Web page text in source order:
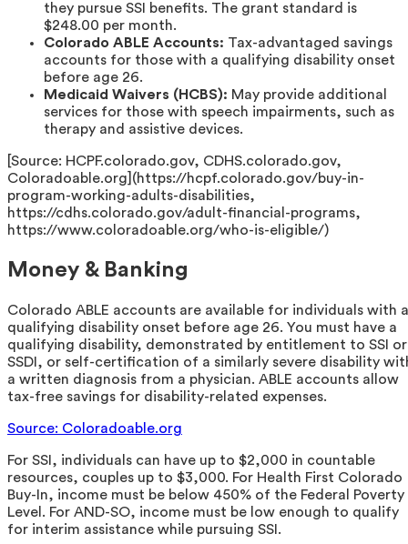
they pursue SSI benefits. The grant standard is
$248.00 per month.
Colorado ABLE Accounts: Tax-advantaged savings
accounts for those with a qualifying disability onset
before age 26.
Medicaid Waivers (HCBS): May provide additional
services for those with speech impairments, such as
therapy and assistive devices.
[Source: HCPF.colorado.gov, CDHS.colorado.gov,
Coloradoable.org](https://hcpf.colorado.gov/buy-in-
program-working-adults-disabilities,
https://cdhs.colorado.gov/adult-financial-programs,
https://www.coloradoable.org/who-is-eligible/)
Money & Banking
Colorado ABLE accounts are available for individuals with a
qualifying disability onset before age 26. You must have a
qualifying disability, demonstrated by entitlement to SSI or
SSDI, or self-certification of a similarly severe disability
a written diagnosis from a physician. ABLE accounts allow
tax-free savings for disability-related expenses.
Source: Coloradoable.org
For SSI, individuals can have up to $2,000 in countable
resources, couples up to $3,000. For Health First Colorado
Buy-In, income must be below 450% of the Federal Poverty
Level. For AND-SO, income must be low enough to qualify
for interim assistance while pursuing SSI.